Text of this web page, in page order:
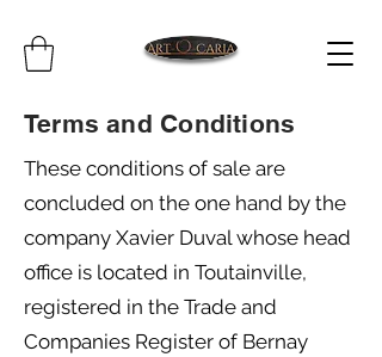
Terms and Conditions
These conditions of sale are
concluded on the one hand by the
company Xavier Duval whose head
office is located in Toutainville,
registered in the Trade and
Companies Register of Bernay